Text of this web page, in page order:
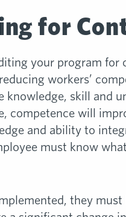
for
your program
workers’
skill and
competence will
and ability to
must know
they